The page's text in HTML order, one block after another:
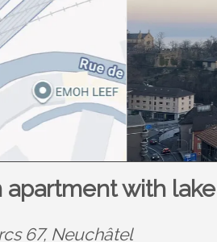
apartment with
67, Neuchâtel